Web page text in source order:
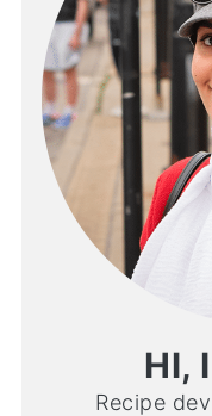
HI,
Recipe